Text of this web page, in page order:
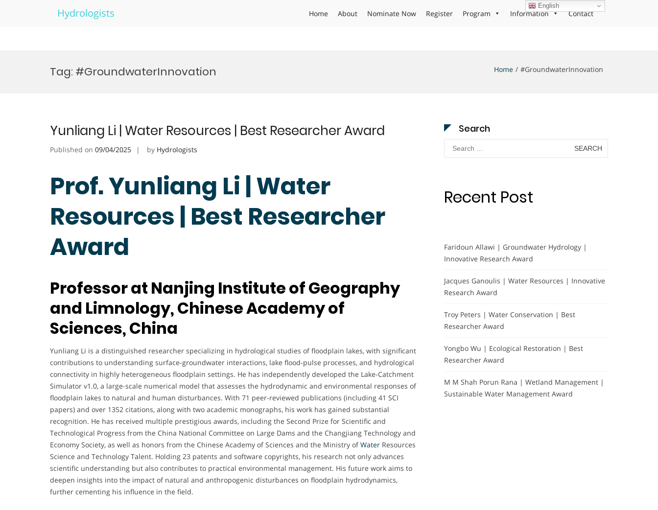
Hydrologists Home About Nominate Now Register Program Information Contact
Tag: #GroundwaterInnovation Home #GroundwaterInnovation
Yunliang Li | Water Resources | Best Researcher Award
Published on 09/04/2025 by Hydrologists
Prof. Yunliang Li | Water
Resources | Best Researcher
Award
Professor at Nanjing Institute of Geography
and Limnology, Chinese Academy of
Sciences, China
Yunliang Li is a distinguished researcher specializing in hydrological studies of floodplain lakes, with significant
contributions to understanding surface-groundwater interactions, lake flood-pulse processes, and hydrological
connectivity in highly heterogeneous floodplain settings. He has independently developed the Lake-Catchment
Simulator v1.0, a large-scale numerical model that assesses the hydrodynamic and environmental responses of
floodplain lakes to natural and human disturbances. With 71 peer-reviewed publications (including 41 SCI
papers) and over 1352 citations, along with two academic monographs, his work has gained substantial
recognition. He has received multiple prestigious awards, including the Second Prize for Scientific and
Technological Progress from the China National Committee on Large Dams and the Changjiang Technology and
Economy Society, as well as honors from the Chinese Academy of Sciences and the Ministry ofWater Resources
Science and Technology Talent. Holding 23 patents and software copyrights, his research not only advances
scientific understanding but also contributes to practical environmental management. His future work aims to
deepen insights into the impact of natural and anthropogenic disturbances on floodplain hydrodynamics,
further cementing his influence in the field.
Search
Search
for:
Recent Post
Faridoun Allawi | Groundwater Hydrology |
Innovative Research Award
Jacques Ganoulis | Water Resources | Innovative
Research Award
Troy Peters | Water Conservation | Best
Researcher Award
Yongbo Wu | Ecological Restoration | Best
Researcher Award
M M Shah Porun Rana | Wetland Management |
Sustainable Water Management Award
English